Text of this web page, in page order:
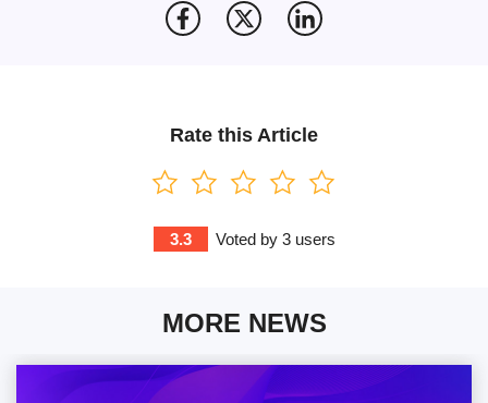
Rate this Article
3.3 Voted by 3users
MORE NEWS